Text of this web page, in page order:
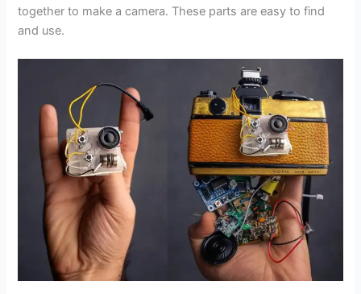
together to make a camera. These parts are easy to find
and use.